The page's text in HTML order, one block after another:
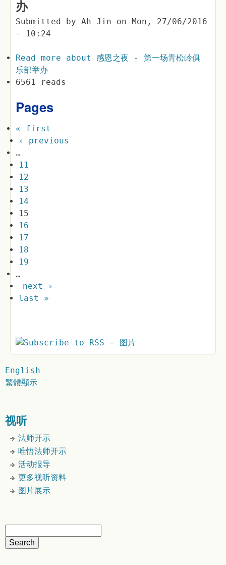
办
Submitted by Ah Jin on Mon, 27/06/2016
- 10:24
Read more about 感恩之夜 - 第一场青松岭俱
乐部举办
6561 reads
Pages
« first
‹ previous
…
11
12
13
14
15
16
17
18
19
…
next ›
last »
English
繁體顯示
视听
法师开示
唯悟法师开示
活动报导
更多视听资料
图片展示